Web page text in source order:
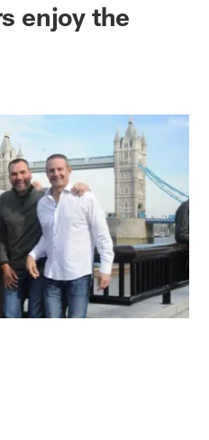
enjoy the